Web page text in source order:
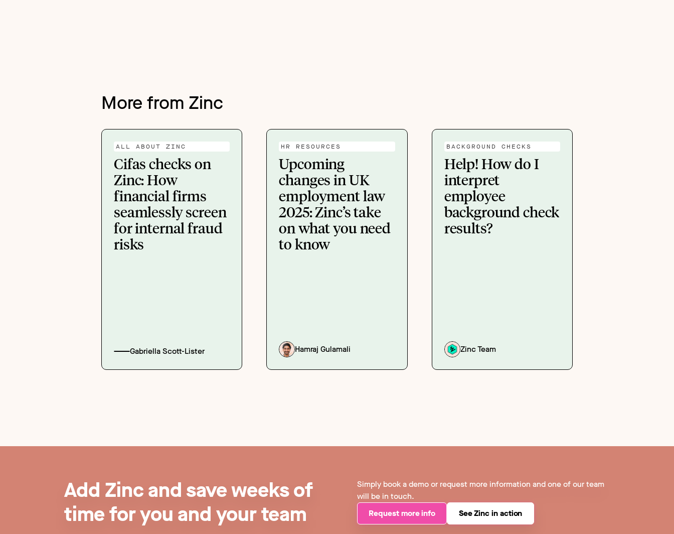
More from Zinc
ALL ABOUT ZINC
Cifas checks on
Zinc: How
financial firms
seamlessly screen
for internal fraud
risks
Gabriella Scott-Lister
HR RESOURCES
Upcoming
changes in UK
employment law
2025: Zinc’s take
on what you need
to know
Hamraj Gulamali
BACKGROUND CHECKS
Help! How do I
interpret
employee
background check
results?
Zinc Team
Add Zinc and save weeks of
time for you and your team
Simply book a demo or request more information and one of our team
will be in touch.
Request more info
See Zinc in action